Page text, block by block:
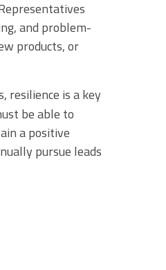
and problem-
products, or
resilience is a key
be able to
a positive
pursue leads